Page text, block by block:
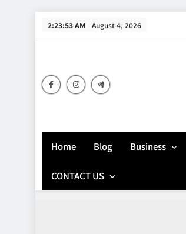
2:23:54 AM August 4, 2026
Home Blog Business
CONTACT US